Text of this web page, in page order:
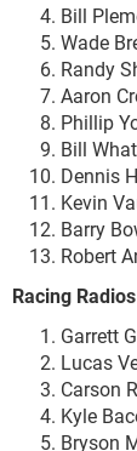
Bill
Wade
Randy
Aaron
Phillip
Bill
Dennis
Kevin
Barry
Robert
Racing
Garrett
Lucas
Carson
Kyle
Bryson